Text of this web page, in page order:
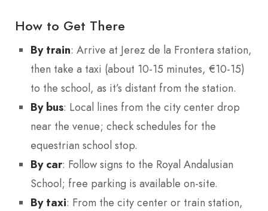
How to Get There
By train: Arrive at Jerez de la Frontera station,
then take a taxi (about 10-15 minutes, €10-15)
to the school, as it’s distant from the station.
By bus: Local lines from the city center drop
near the venue; check schedules for the
equestrian school stop.
By car: Follow signs to the Royal Andalusian
School; free parking is available on-site.
By taxi: From the city center or train station,